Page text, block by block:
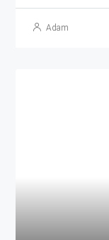
Adam